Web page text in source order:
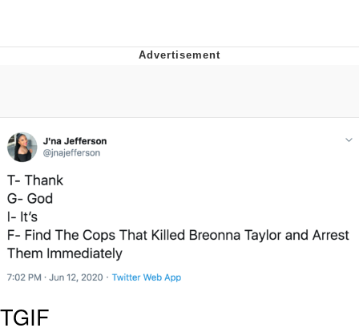
Can't, We Don't Know How To Do It
Evelyn Smith Smiling /
Evelynsmithhhhh Stare
TGIF